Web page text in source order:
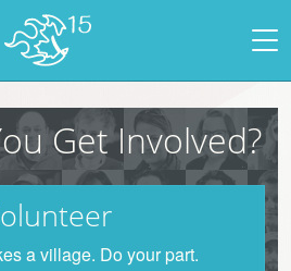
Get Involved?
a village. Do your part.